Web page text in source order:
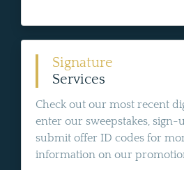
Signature
Services
Check out our most recent
enter our sweepstakes, sign-
submit offer ID codes for
information on our